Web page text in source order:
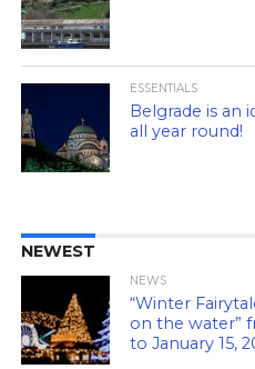
ESSENTIALS
Belgrade is an
all year round!
NEWEST
NEWS
“Winter
on the water”
to January 15,